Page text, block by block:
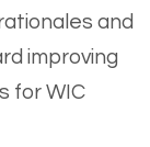
and
improving
for WIC